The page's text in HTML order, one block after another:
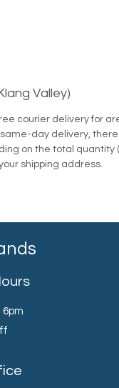
Valley)
courier delivery for
same-day delivery,
on the total quantity
shipping address.
6pm